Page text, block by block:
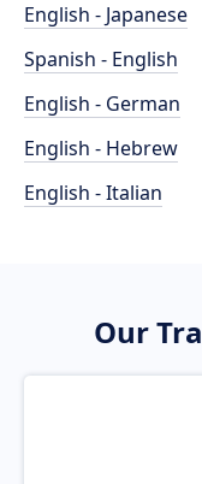
English - Japanese
Spanish - English
English - German
English - Hebrew
English - Italian
Our